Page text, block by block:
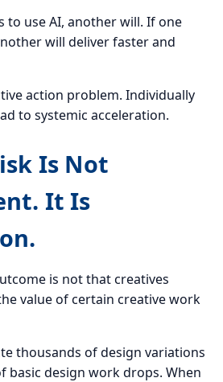
to use AI, another will. If one
will deliver faster and
action problem. Individually
to systemic acceleration.
Is Not
It Is
is not that creatives
value of certain creative work
thousands of design variations
basic design work drops. When